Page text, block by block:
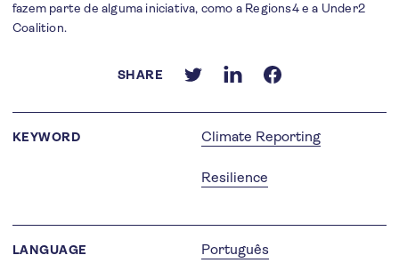
fazem parte de alguma iniciativa, como a Regions4 e a Under2
Coalition.
SHARE
KEYWORD Climate Reporting
Resilience
LANGUAGE Português